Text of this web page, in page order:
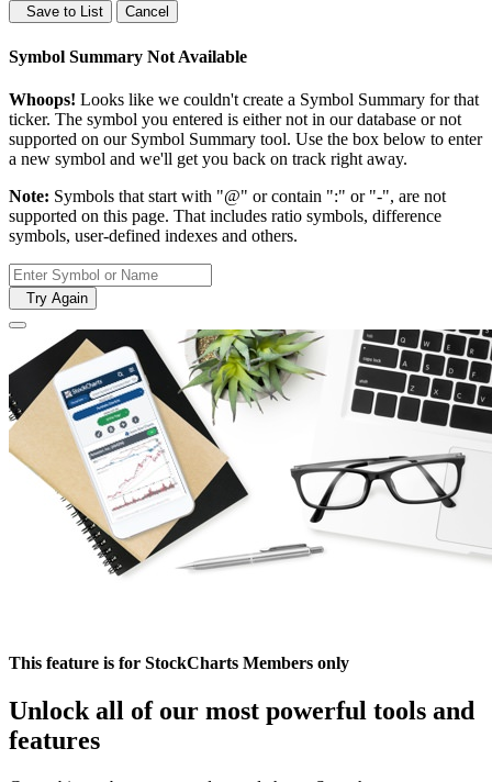
Save to List Cancel
Symbol Summary Not Available
Whoops! Looks like we couldn't create a Symbol Summary for that
ticker. The symbol you entered is either not in our database or not
supported on our Symbol Summary tool. Use the box below to enter
a new symbol and we'll get you back on track right away.
Note: Symbols that start with "@" or contain ":" or "-", are not
supported on this page. That includes ratio symbols, difference
symbols, user-defined indexes and others.
Try Again
This feature is for StockCharts Members only
Unlock all of our most powerful tools and
features